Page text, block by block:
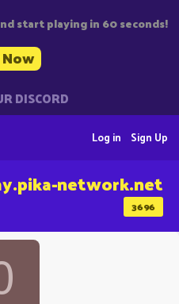
start playing in 60 seconds!
DISCORD
Sign Up
Log in
3696
network.net